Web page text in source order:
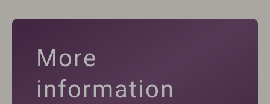
More
information